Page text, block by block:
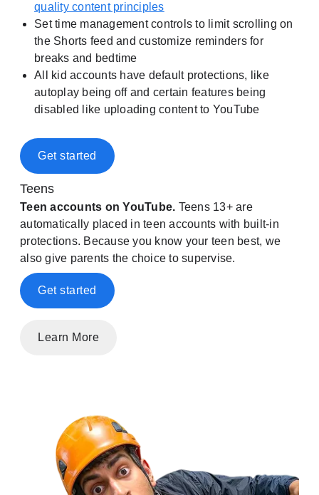
quality content principles
Set time management controls to limit scrolling on
the Shorts feed and customize reminders for
breaks and bedtime
All kid accounts have default protections, like
autoplay being off and certain features being
disabled like uploading content to YouTube
Get started
Teens
Teen accounts on YouTube. Teens 13+ are
automatically placed in teen accounts with built-in
protections. Because you know your teen best, we
also give parents the choice to supervise.
Get started
Learn More